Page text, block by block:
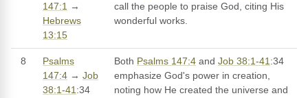
147:1 →
Hebrews
13:15
call the people to praise God, citing His
wonderful works.
8
Psalms
147:4 → Job
38:1-41:34
Both Psalms 147:4 and Job 38:1-41:34
emphasize God's power in creation,
noting how He created the universe and